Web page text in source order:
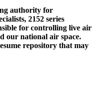
authority for
2152 series
for controlling live air
our national air space.
repository that may